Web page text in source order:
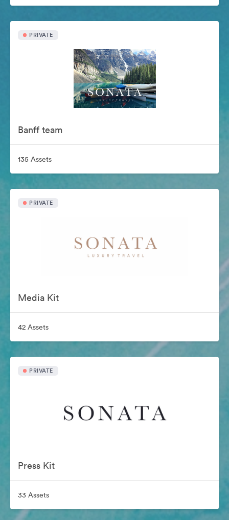
PRIVATE
Banff team
135 Assets
PRIVATE
Media Kit
42 Assets
PRIVATE
Press Kit
33 Assets